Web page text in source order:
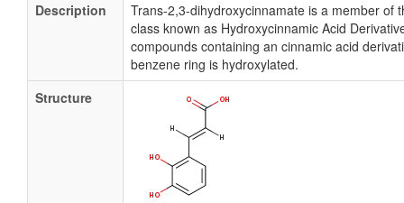
Description
Trans-2,3-dihydroxycinnamate is a member of
class known as Hydroxycinnamic Acid
compounds containing an cinnamic acid
benzene ring is hydroxylated.
Structure